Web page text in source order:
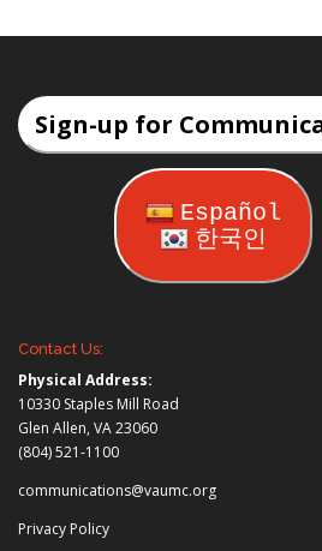
Sign-up for
Español
한국인
Contact Us:
Physical Address:
10330 Staples Mill Road
Glen Allen, VA 23060
(804) 521-1100
communications@vaumc.org
Privacy Policy